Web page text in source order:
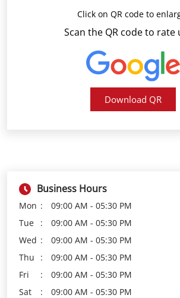
Scan the QR code to rate
Download QR
Click on QR code to
Business Hours
Mon
09:00 AM - 05:30 PM
Tue
09:00 AM - 05:30 PM
Wed
09:00 AM - 05:30 PM
Thu
09:00 AM - 05:30 PM
Fri
09:00 AM - 05:30 PM
Sat
09:00 AM - 05:30 PM